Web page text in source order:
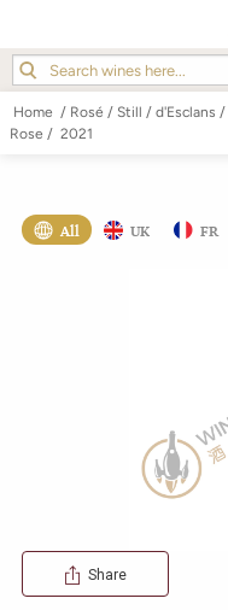
Home / Rosé / Still / d'Esclans /
Rose / 2021
All UK FR
Share